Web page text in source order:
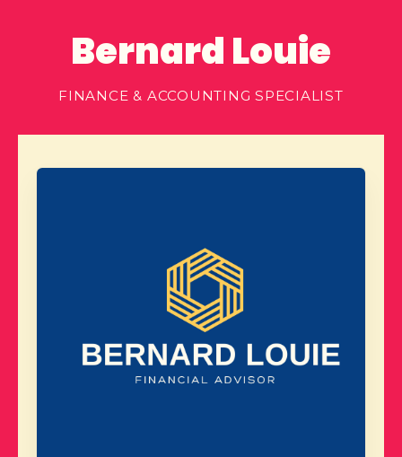
Bernard Louie
FINANCE & ACCOUNTING SPECIALIST